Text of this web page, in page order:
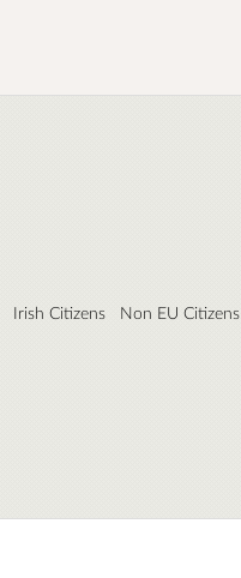
Irish Citizens Non EU Citizens